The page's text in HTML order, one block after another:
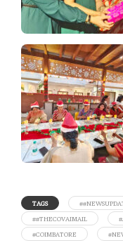
TAGS
##THECOVAIMAIL
#COIMBATORE